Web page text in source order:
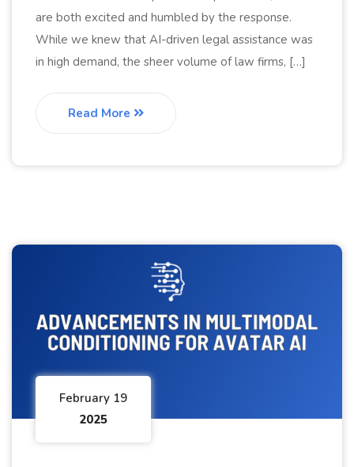
are both excited and humbled by the response.
While we knew that AI-driven legal assistance was
in high demand, the sheer volume of law firms, […]
Read More
February 19
2025